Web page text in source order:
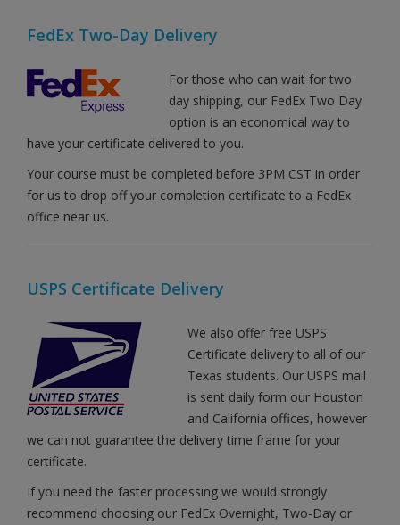
FedEx Two-Day Delivery
For those who can wait for two
day shipping, our FedEx Two Day
option is an economical way to
have your certificate delivered to you.
Your course must be completed before 3PM CST in order
for us to drop off your completion certificate to a FedEx
office near us.
USPS Certificate Delivery
We also offer free USPS
Certificate delivery to all of our
Texas students. Our USPS mail
is sent daily form our Houston
and California offices, however
we can not guarantee the delivery time frame for your
certificate.
If you need the faster processing we would strongly
recommend choosing our FedEx Overnight, Two-Day or